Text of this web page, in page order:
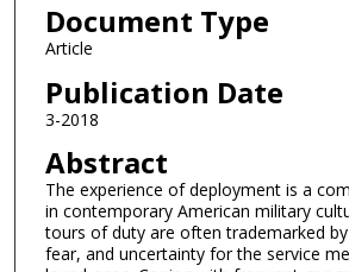
Document Type
Article
Publication Date
3-2018
Abstract
The experience of deployment is a
in contemporary American military
tours of duty are often trademarked
fear, and uncertainty for the service